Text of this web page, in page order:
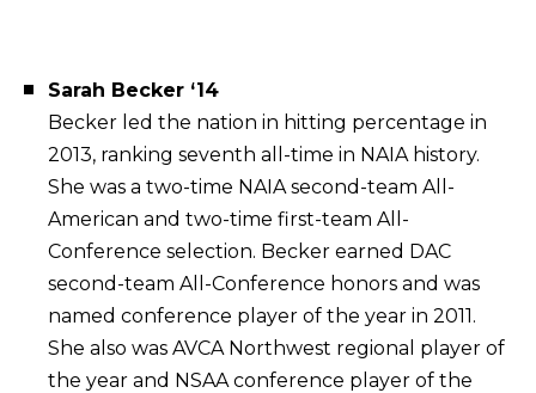
Sarah Becker ‘14
Becker led the nation in hitting percentage in
2013, ranking seventh all-time in NAIA history.
She was a two-time NAIA second-team All-
American and two-time first-team All-
Conference selection. Becker earned DAC
second-team All-Conference honors and was
named conference player of the year in 2011.
She also was AVCA Northwest regional player of
the year and NSAA conference player of the